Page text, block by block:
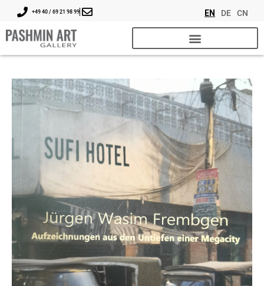
+49 40 / 69 21 98 99 EN DE CN